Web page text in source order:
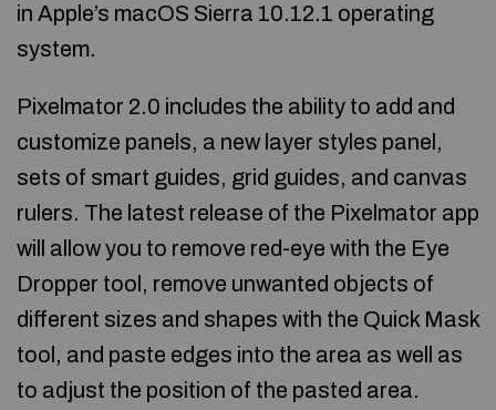
in Apple’s macOS Sierra 10.12.1 operating
system.
Pixelmator 2.0 includes the ability to add and
customize panels, a new layer styles panel,
sets of smart guides, grid guides, and canvas
rulers. The latest release of the Pixelmator app
will allow you to remove red-eye with the Eye
Dropper tool, remove unwanted objects of
different sizes and shapes with the Quick Mask
tool, and paste edges into the area as well as
to adjust the position of the pasted area.